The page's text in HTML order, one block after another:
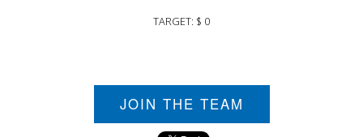
TARGET: $ 0
JOIN THE TEAM